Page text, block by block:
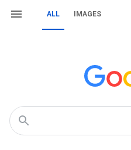
ALL IMAGES